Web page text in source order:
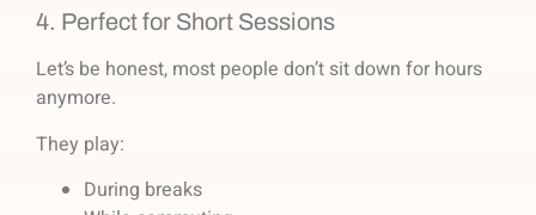
4. Perfect for Short Sessions
Let’s be honest, most people don’t sit down for hours
anymore.
They play:
During breaks